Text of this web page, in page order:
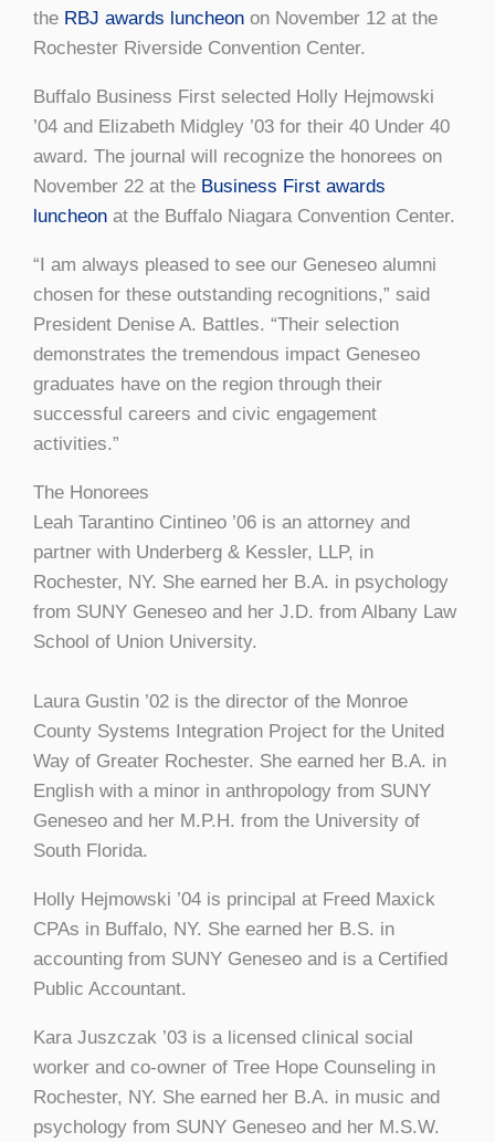
the RBJ awards luncheon on November 12 at the
Rochester Riverside Convention Center.
Buffalo Business First selected Holly Hejmowski
’04 and Elizabeth Midgley ’03 for their 40 Under 40
award. The journal will recognize the honorees on
November 22 at the Business First awards
luncheon at the Buffalo Niagara Convention Center.
“I am always pleased to see our Geneseo alumni
chosen for these outstanding recognitions,” said
President Denise A. Battles. “Their selection
demonstrates the tremendous impact Geneseo
graduates have on the region through their
successful careers and civic engagement
activities.”
The Honorees
Leah Tarantino Cintineo ’06 is an attorney and
partner with Underberg & Kessler, LLP, in
Rochester, NY. She earned her B.A. in psychology
from SUNY Geneseo and her J.D. from Albany Law
School of Union University.
Laura Gustin ’02 is the director of the Monroe
County Systems Integration Project for the United
Way of Greater Rochester. She earned her B.A. in
English with a minor in anthropology from SUNY
Geneseo and her M.P.H. from the University of
South Florida.
Holly Hejmowski ’04 is principal at Freed Maxick
CPAs in Buffalo, NY. She earned her B.S. in
accounting from SUNY Geneseo and is a Certified
Public Accountant.
Kara Juszczak ’03 is a licensed clinical social
worker and co-owner of Tree Hope Counseling in
Rochester, NY. She earned her B.A. in music and
psychology from SUNY Geneseo and her M.S.W.